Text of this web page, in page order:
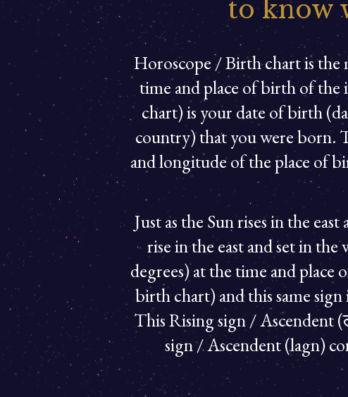
to know
Horoscope / Birth chart is the
time and place of birth of
chart) is your date of birth
country) that you were born.
and longitude of the place of
Just as the Sun rises in the
rise in the east and set in
degrees) at the time and
birth chart) and this same
This Rising sign / Ascendent
sign / Ascendent (lagn)